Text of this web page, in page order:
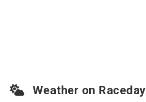
Weather on Raceday